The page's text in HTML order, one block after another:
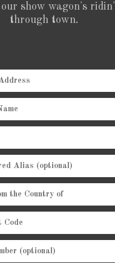
show wagon's ridin'
through town.